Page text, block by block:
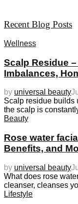
Recent Blog Posts
Wellness
Scalp Residue
Imbalances,
by universal beauty
Scalp residue builds
the scalp is
Beauty
Rose water
Benefits, and
by universal beauty
What does rose
cleanser, cleanses
Lifestyle